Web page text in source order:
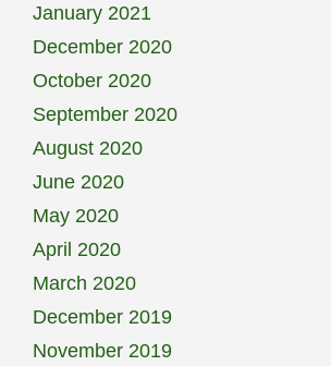
January 2021
December 2020
October 2020
September 2020
August 2020
June 2020
May 2020
April 2020
March 2020
December 2019
November 2019